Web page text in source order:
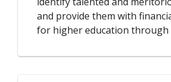
and provide them with
for higher education through